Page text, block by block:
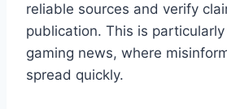
reliable sources and verify
publication. This is
gaming news, where
spread quickly.